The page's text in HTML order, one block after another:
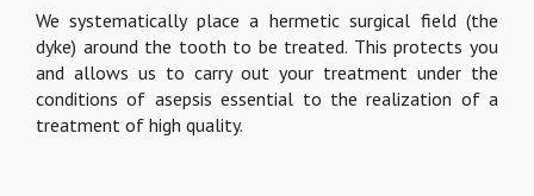
We systematically place a hermetic surgical field (the
dyke) around the tooth to be treated. This protects you
and allows us to carry out your treatment under the
conditions of asepsis essential to the realization of a
treatment of high quality.